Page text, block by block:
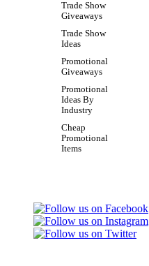
Trade Show
Giveaways
Trade Show
Ideas
Promotional
Giveaways
Promotional
Ideas By
Industry
Cheap
Promotional
Items